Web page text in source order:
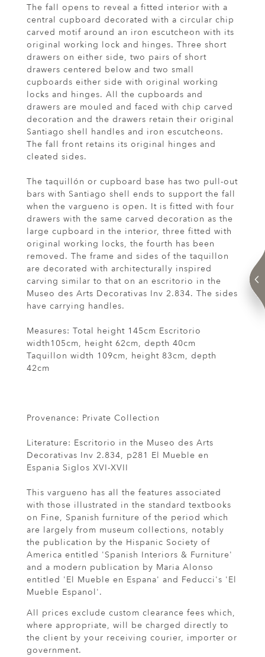
The fall opens to reveal a fitted interior with a
central cupboard decorated with a circular chip
carved motif around an iron escutcheon with its
original working lock and hinges. Three short
drawers on either side, two pairs of short
drawers centered below and two small
cupboards either side with original working
locks and hinges. All the cupboards and
drawers are mouled and faced with chip carved
decoration and the drawers retain their original
Santiago shell handles and iron escutcheons.
The fall front retains its original hinges and
cleated sides.
The taquillón or cupboard base has two pull-out
bars with Santiago shell ends to support the fall
when the vargueno is open. It is fitted with four
drawers with the same carved decoration as the
large cupboard in the interior, three fitted with
original working locks, the fourth has been
removed. The frame and sides of the taquillon
are decorated with architecturally inspired
carving similar to that on an escritorio in the
Museo des Arts Decorativas Inv 2.834. The sides
have carrying handles.
Measures: Total height 145cm Escritorio
width105cm, height 62cm, depth 40cm
Taquillon width 109cm, height 83cm, depth
42cm
Provenance: Private Collection
Literature: Escritorio in the Museo des Arts
Decorativas Inv 2.834, p281 El Mueble en
Espania Siglos XVI-XVII
This vargueno has all the features associated
with those illustrated in the standard textbooks
on Fine, Spanish furniture of the period which
are largely from museum collections, notably
the publication by the Hispanic Society of
America entitled 'Spanish Interiors & Furniture'
and a modern publication by Maria Alonso
entitled 'El Mueble en Espana' and Feducci's 'El
Mueble Espanol'.
All prices exclude custom clearance fees which,
where appropriate, will be charged directly to
the client by your receiving courier, importer or
government.